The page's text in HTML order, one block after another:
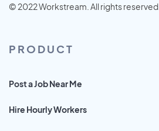
© 2022 Workstream. All rights reserved.
PRODUCT
Post a Job Near Me
Hire Hourly Workers